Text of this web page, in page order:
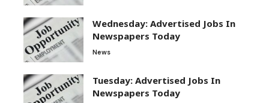
Wednesday: Advertised Jobs In
Newspapers Today
News
Tuesday: Advertised Jobs In
Newspapers Today